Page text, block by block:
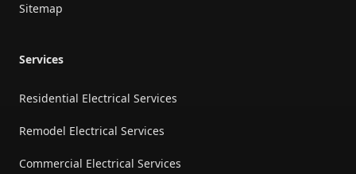
Sitemap
Services
Residential Electrical Services
Remodel Electrical Services
Commercial Electrical Services